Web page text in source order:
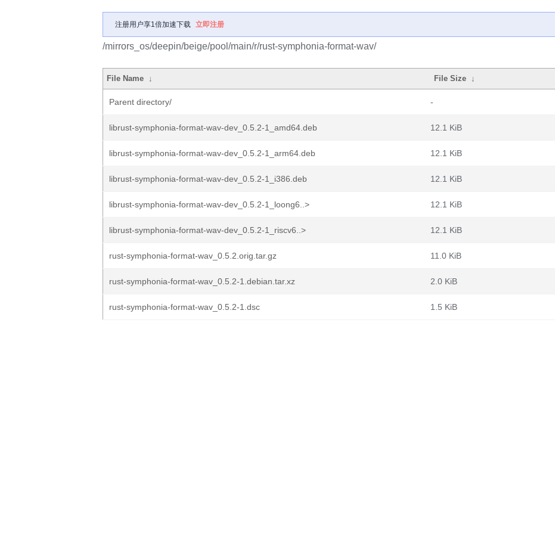
注册用户享1倍加速下载 立即注册
/mirrors_os/deepin/beige/pool/main/r/rust-symphonia-format-wav/
File Name ↓ File Size ↓
Parent directory/ -
librust-symphonia-format-wav-dev_0.5.2-1_amd64.deb 12.1 KiB
librust-symphonia-format-wav-dev_0.5.2-1_arm64.deb 12.1 KiB
librust-symphonia-format-wav-dev_0.5.2-1_i386.deb 12.1 KiB
librust-symphonia-format-wav-dev_0.5.2-1_loong6..> 12.1 KiB
librust-symphonia-format-wav-dev_0.5.2-1_riscv6..> 12.1 KiB
rust-symphonia-format-wav_0.5.2.orig.tar.gz 11.0 KiB
rust-symphonia-format-wav_0.5.2-1.debian.tar.xz 2.0 KiB
rust-symphonia-format-wav_0.5.2-1.dsc 1.5 KiB